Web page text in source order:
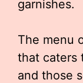
garnishes.
The menu
that caters
and those